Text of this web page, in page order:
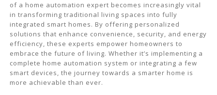
of a home automation expert becomes increasingly vital
in transforming traditional living spaces into fully
integrated smart homes. By offering personalized
solutions that enhance convenience, security, and energy
efficiency, these experts empower homeowners to
embrace the future of living. Whether it’s implementing a
complete home automation system or integrating a few
smart devices, the journey towards a smarter home is
more achievable than ever.